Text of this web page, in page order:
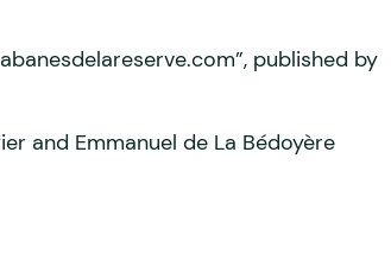
published by
and Emmanuel de La Bédoyère